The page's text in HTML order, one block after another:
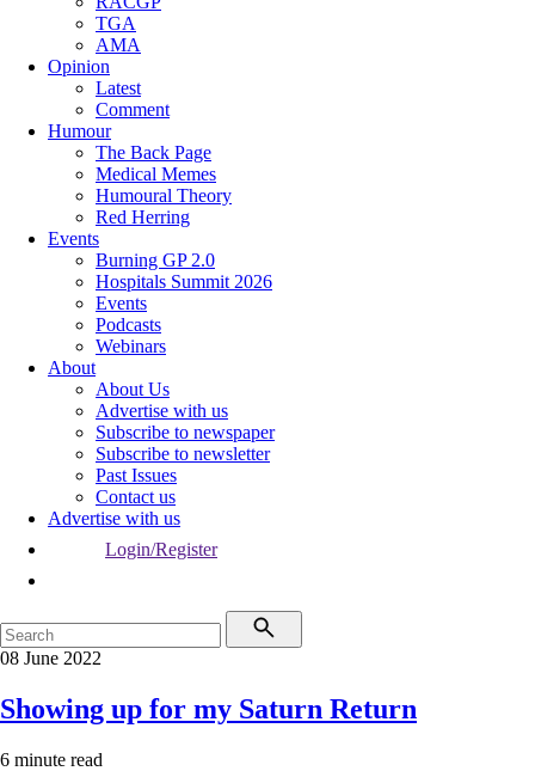
TGA
AMA
Opinion
Latest
Comment
Humour
The Back Page
Medical Memes
Humoural Theory
Red Herring
Events
Burning GP 2.0
Hospitals Summit 2026
Events
Podcasts
Webinars
About
About Us
Advertise with us
Subscribe to newspaper
Subscribe to newsletter
Past Issues
Contact us
Advertise with us
Login/Register
08 June 2022
Showing up for my Saturn Return
6 minute read